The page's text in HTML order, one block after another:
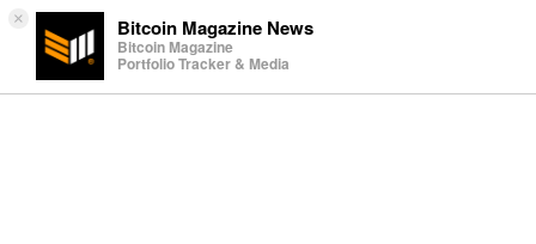
× Bitcoin Magazine News
Bitcoin Magazine
Portfolio Tracker & Media